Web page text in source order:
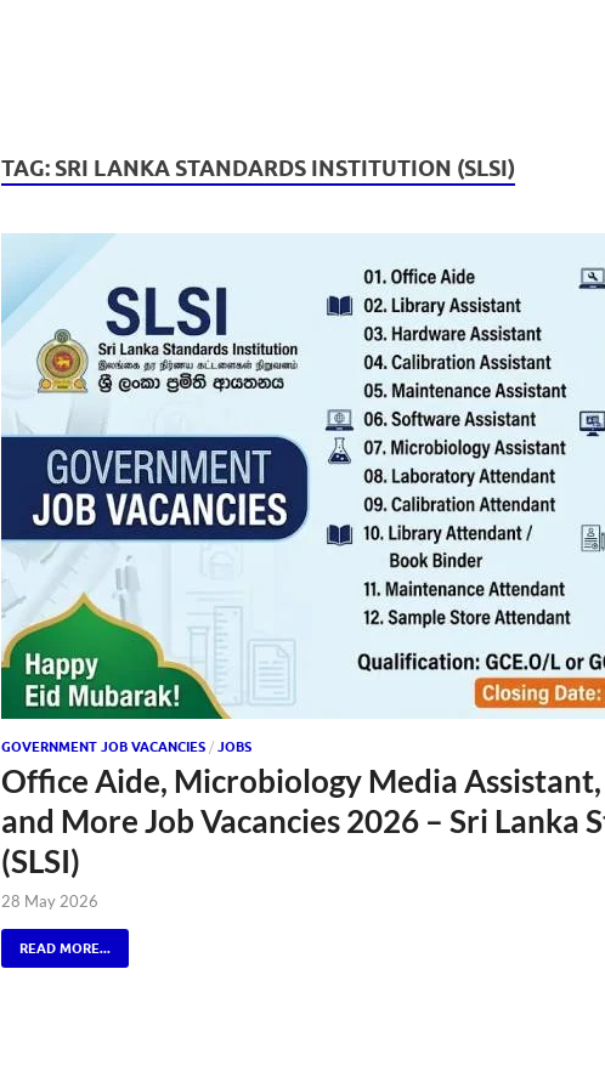
TAG: SRI LANKA STANDARDS INSTITUTION (SLSI)
GOVERNMENT JOB VACANCIES/ JOBS
Office Aide, Microbiology Media
and More Job Vacancies 2026 – Sri Lanka
(SLSI)
28 May 2026
READ MORE...